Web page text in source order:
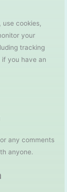
cookies,
your
tracking
you have an
any comments
anyone.